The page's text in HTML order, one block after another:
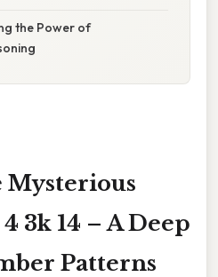
the Power of
Mysterious
3k 14 – A Deep
Patterns